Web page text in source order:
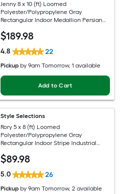
Jenny 8 x 10 (ft) Loomed
Polyester/Polypropylene Gray
Rectangular Indoor Medallion Persian
$189.98
4.8 22
Pickup by9am Tomorrow, 1 available
Add to Cart
Style Selections
Rory 5 x 8 (ft) Loomed
Polyester/Polypropylene Gray
Rectangular Indoor Stripe Industrial
$89.98
5.0 26
Pickup by9am Tomorrow, 2 available